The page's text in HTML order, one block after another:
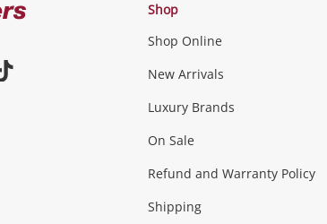
Jewellery & Fashion
Fashion Accessories more...
Games (Discs & Cartridges)
Shop
Shop Online
New Arrivals
Luxury Brands
On Sale
Refund and Warranty Policy
Shipping